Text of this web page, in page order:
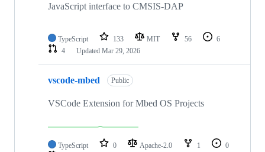
JavaScript interface to CMSIS-DAP
TypeScript 133 MIT 56
6
4
Updated Mar 29, 2026
vscode-mbed Public
VSCode Extension for Mbed OS Projects
TypeScript 0 Apache-2.0 1
0